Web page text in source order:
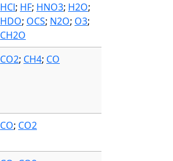
HCl; HF; HNO3; H2O;
HDO; OCS; N2O; O3;
CH2O
CO2; CH4; CO
CO; CO2